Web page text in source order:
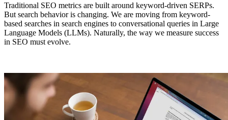
Traditional SEO metrics are built around keyword-driven SERPs.
But search behavior is changing. We are moving from keyword-
based searches in search engines to conversational queries in Large
Language Models (LLMs). Naturally, the way we measure success
in SEO must evolve.